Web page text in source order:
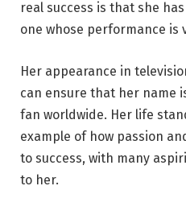
real success is that she
one whose performance is
Her appearance in
can ensure that her name
fan worldwide. Her life
example of how passion
to success, with many
to her.